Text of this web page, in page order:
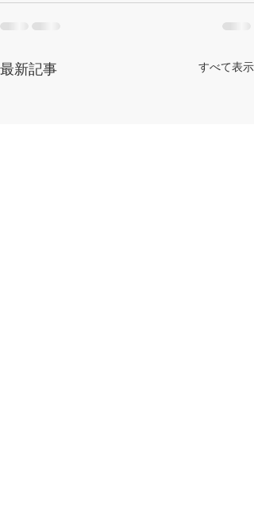
最新記事 すべて表示